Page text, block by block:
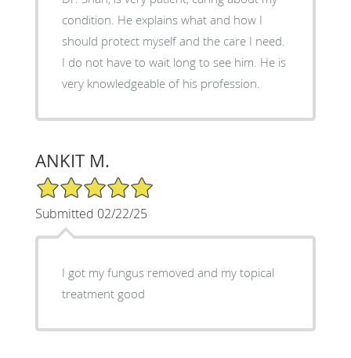
condition. He explains what and how I
should protect myself and the care I need.
I do not have to wait long to see him. He is
very knowledgeable of his profession.
ANKIT M.
5/5 Star Rating
Submitted 02/22/25
I got my fungus removed and my topical
treatment good